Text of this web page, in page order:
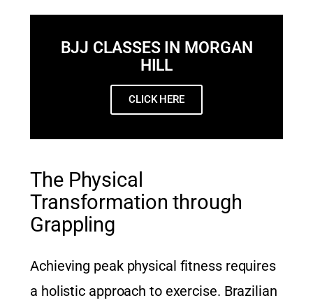
BJJ CLASSES IN MORGAN
HILL
CLICK HERE
The Physical
Transformation through
Grappling
Achieving peak physical fitness requires
a holistic approach to exercise. Brazilian